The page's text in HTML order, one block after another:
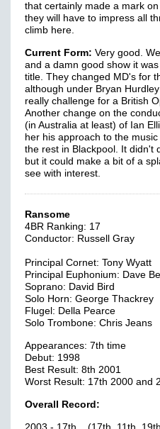
that certainly made a mark
they will have to impress all
climb here.
Current Form: Very good.
and a damn good show it
title. They changed MD's for
although under Bryan
really challenge for a British
Another change on the
(in Australia at least) of Ian
her his approach to the
the rest in Blackpool. It didn't
but it could make a bit of a
see with interest.
Ransome
4BR Ranking: 17
Conductor: Russell Gray
Principal Cornet: Tony Wyatt
Principal Euphonium: Dave
Soprano: David Bird
Solo Horn: George Thackrey
Flugel: Della Pearce
Solo Trombone: Chris Jeans
Appearances: 7th time
Debut: 1998
Best Result: 8th 2001
Worst Result: 17th 2000 and
Overall Record: